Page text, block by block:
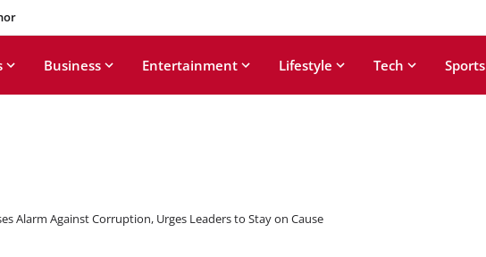
Business Entertainment Lifestyle Tech Sports
Alarm Against Corruption, Urges Leaders to Stay on Cause